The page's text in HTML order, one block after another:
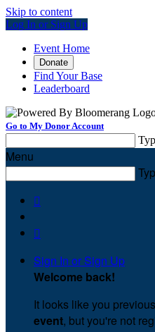
Skip to content
Log In or Sign Up
Event Home
Donate
Find Your Base
Leaderboard
Go to My Donor Account
Menu


Sign In or Sign Up
Welcome back!
It looks like you
event, but you're not